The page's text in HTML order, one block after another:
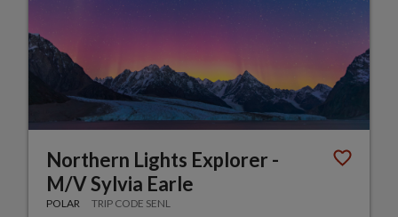
Northern Lights Explorer -
M/V Sylvia Earle
POLAR TRIP CODE SENL